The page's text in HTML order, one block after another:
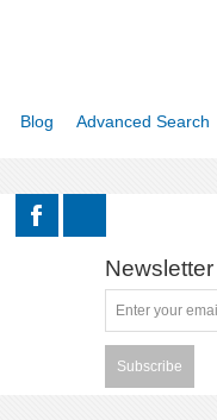
CADETS
ABOUT US
DOWNLOADS
Blog Advanced Search
Newsletter
Subscribe